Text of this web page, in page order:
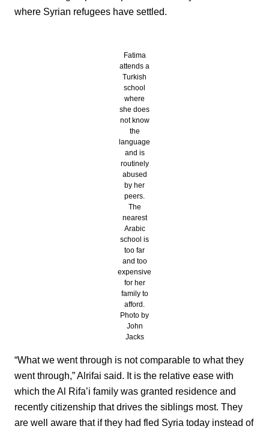
where Syrian refugees have settled.
Fatima
attends a
Turkish
school
where
she does
not know
the
language
and is
routinely
abused
by her
peers.
The
nearest
Arabic
school is
too far
and too
expensive
for her
family to
afford.
Photo by
John
Jacks
“What we went through is not comparable to what they
went through,” Alrifai said. It is the relative ease with
which the Al Rifa’i family was granted residence and
recently citizenship that drives the siblings most. They
are well aware that if they had fled Syria today instead of